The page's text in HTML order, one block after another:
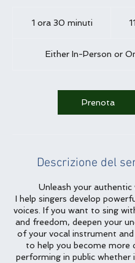
1 ora 30 minuti
3
i
n
u
Either In-Person or
Prenota
Descrizione del
Unleash your authentic
I help singers develop
voices. If you want to sing
and freedom, deepen your
of your vocal instrument
to help you become more
performing in public whether